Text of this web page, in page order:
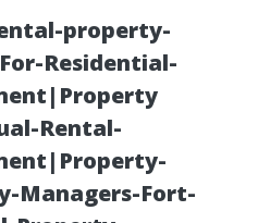
property-
Residential-
Rental-
Managers-Fort-